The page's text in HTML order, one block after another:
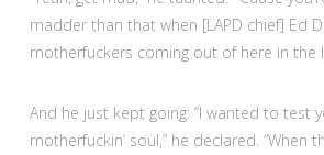
madder than that when [LAPD chief] Ed
motherfuckers coming out of here in the
And he just kept going: “I wanted to test
motherfuckin’ soul,” he declared. “When